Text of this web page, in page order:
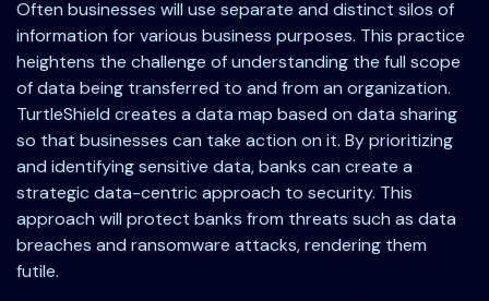
Often businesses will use separate and distinct silos of
information for various business purposes. This practice
heightens the challenge of understanding the full scope
of data being transferred to and from an organization.
TurtleShield creates a data map based on data sharing
so that businesses can take action on it. By prioritizing
and identifying sensitive data, banks can create a
strategic data-centric approach to security. This
approach will protect banks from threats such as data
breaches and ransomware attacks, rendering them
futile.